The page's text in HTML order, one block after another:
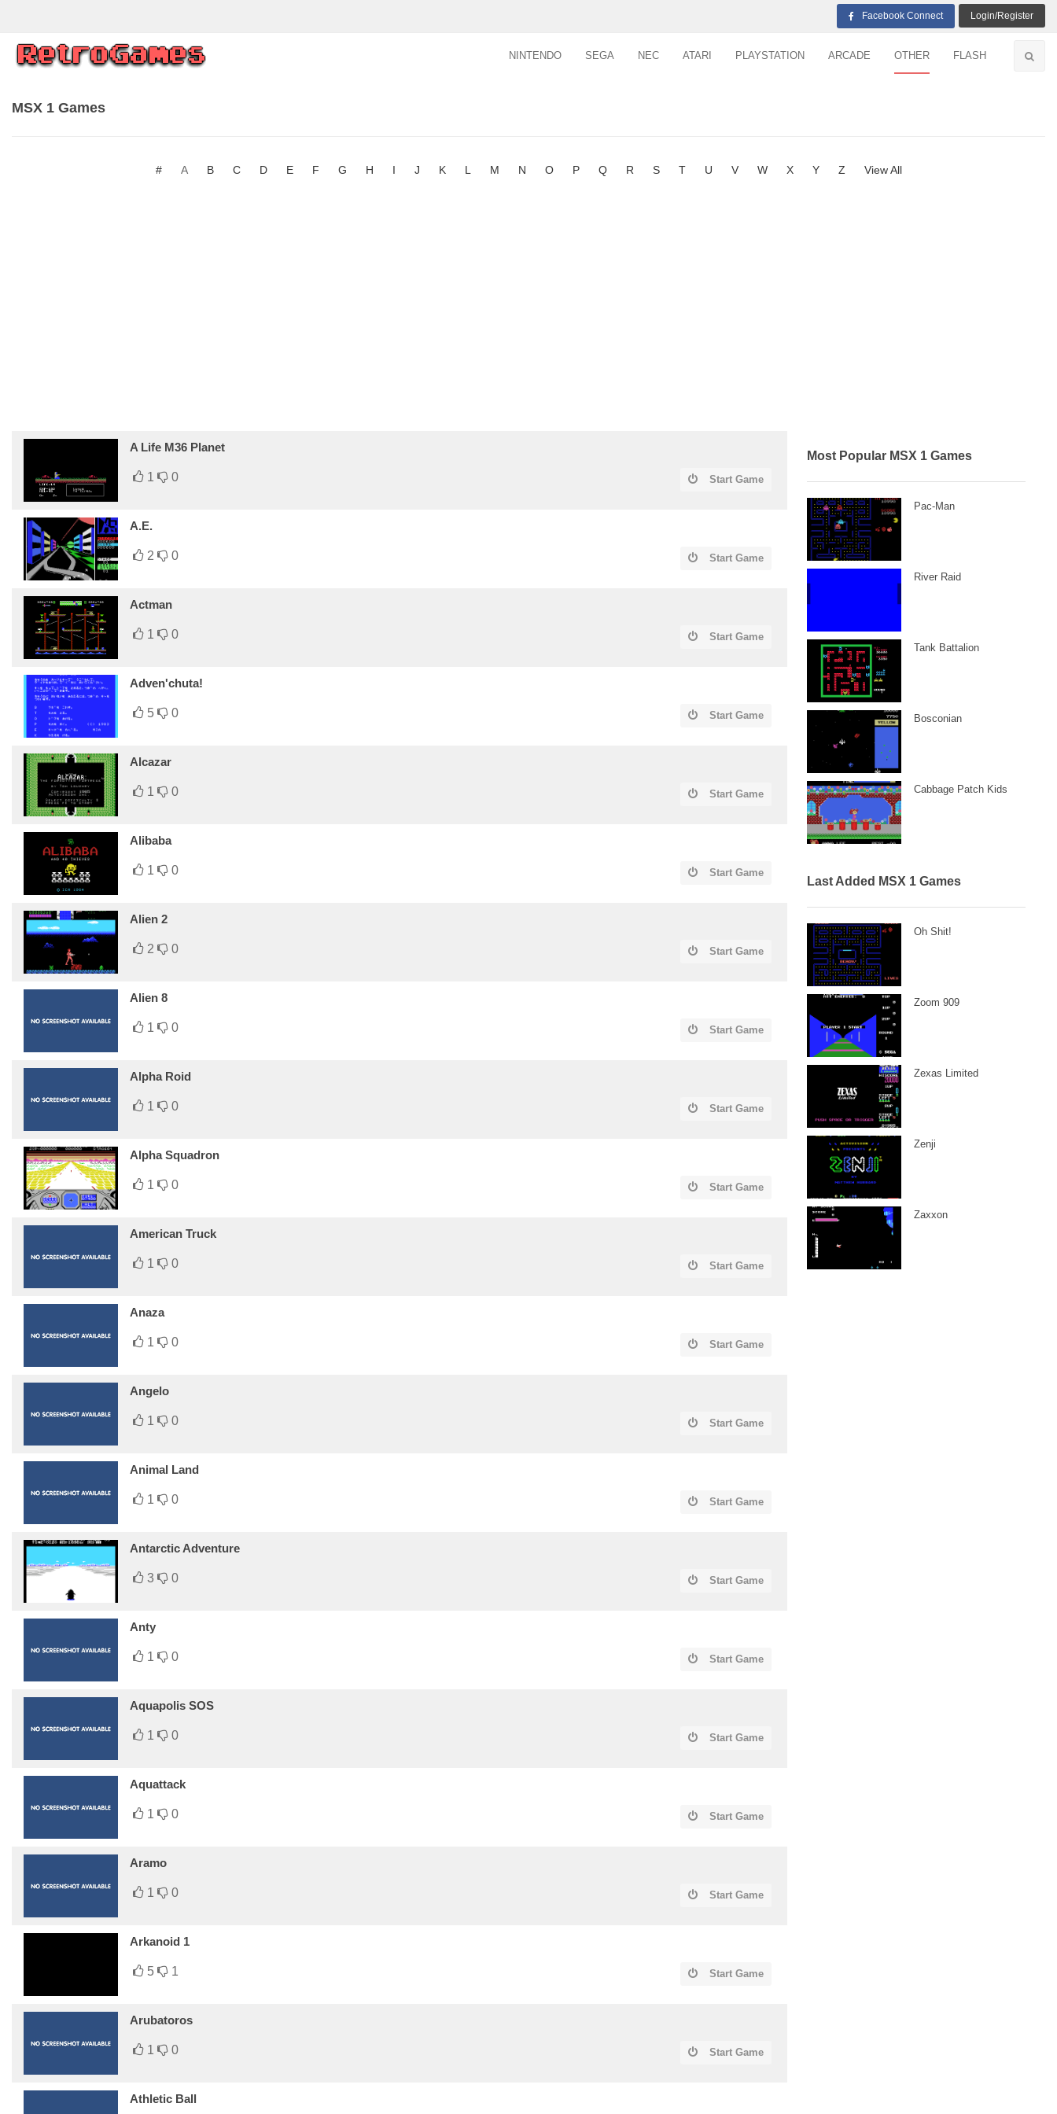
Facebook Connect Login/Register
NINTENDO SEGA NEC ATARI PLAYSTATION ARCADE OTHER FLASH
MSX 1 Games
# A B C D E F G H I J K L M N O P Q R S T U V W X Y Z View All
A Life M36 Planet
1 0 Start Game
A.E.
2 0 Start Game
Actman
1 0 Start Game
Adven'chuta!
5 0 Start Game
Alcazar
1 0 Start Game
Alibaba
1 0 Start Game
Alien 2
2 0 Start Game
Alien 8
1 0 Start Game
Alpha Roid
1 0 Start Game
Alpha Squadron
1 0 Start Game
American Truck
1 0 Start Game
Anaza
1 0 Start Game
Angelo
1 0 Start Game
Animal Land
1 0 Start Game
Antarctic Adventure
3 0 Start Game
Anty
1 0 Start Game
Aquapolis SOS
1 0 Start Game
Aquattack
1 0 Start Game
Aramo
1 0 Start Game
Arkanoid 1
5 1 Start Game
Arubatoros
1 0 Start Game
Athletic Ball
Most Popular MSX 1 Games
Pac-Man
River Raid
Tank Battalion
Bosconian
Cabbage Patch Kids
Last Added MSX 1 Games
Oh Shit!
Zoom 909
Zexas Limited
Zenji
Zaxxon